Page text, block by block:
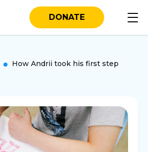
DONATE
How Andrii took his first step